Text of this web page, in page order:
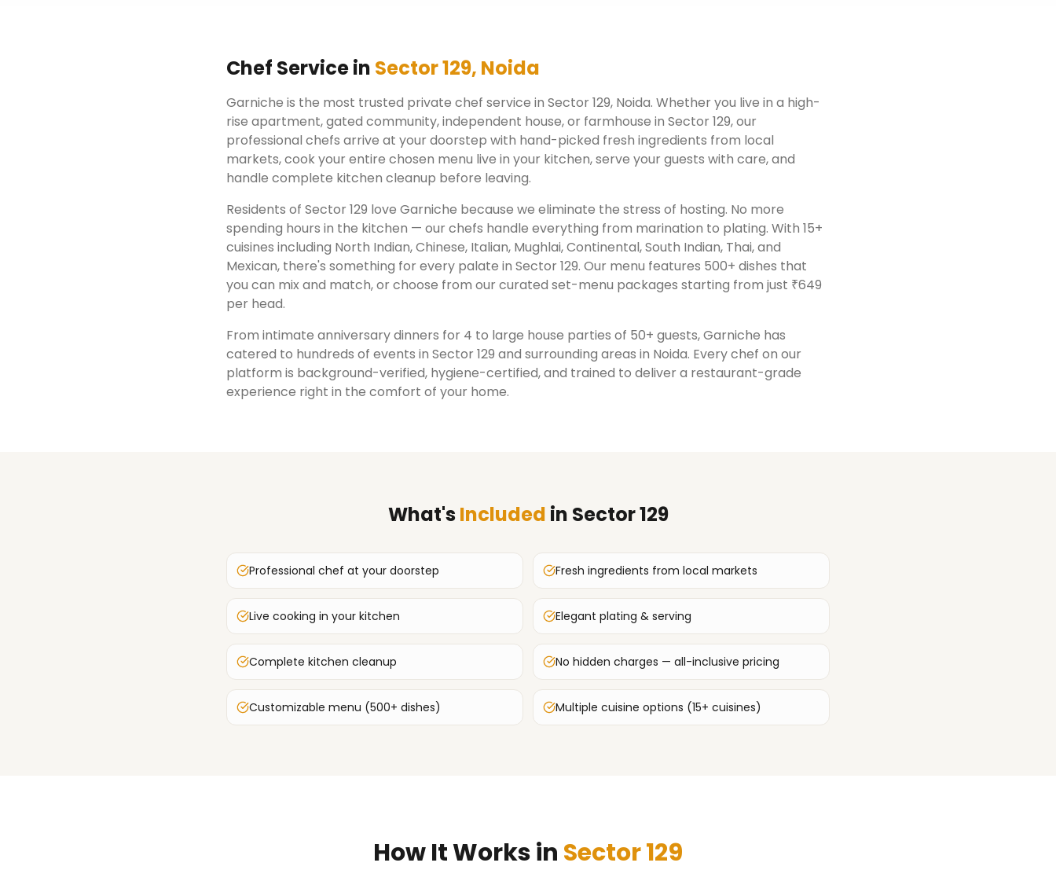
Chef Service in Sector 129, Noida
Garniche is the most trusted private chef service in Sector 129, Noida. Whether you live in a high-
rise apartment, gated community, independent house, or farmhouse in Sector 129, our
professional chefs arrive at your doorstep with hand-picked fresh ingredients from local
markets, cook your entire chosen menu live in your kitchen, serve your guests with care, and
handle complete kitchen cleanup before leaving.
Residents of Sector 129 love Garniche because we eliminate the stress of hosting. No more
spending hours in the kitchen — our chefs handle everything from marination to plating. With 15+
cuisines including North Indian, Chinese, Italian, Mughlai, Continental, South Indian, Thai, and
Mexican, there's something for every palate in Sector 129. Our menu features 500+ dishes that
you can mix and match, or choose from our curated set-menu packages starting from just ₹649
per head.
From intimate anniversary dinners for 4 to large house parties of 50+ guests, Garniche has
catered to hundreds of events in Sector 129 and surrounding areas in Noida. Every chef on our
platform is background-verified, hygiene-certified, and trained to deliver a restaurant-grade
experience right in the comfort of your home.
What'sIncluded in Sector 129
Professional chef at your doorstep Fresh ingredients from local markets
Live cooking in your kitchen Elegant plating & serving
Complete kitchen cleanup No hidden charges — all-inclusive pricing
Customizable menu (500+ dishes) Multiple cuisine options (15+ cuisines)
How It Works in Sector 129